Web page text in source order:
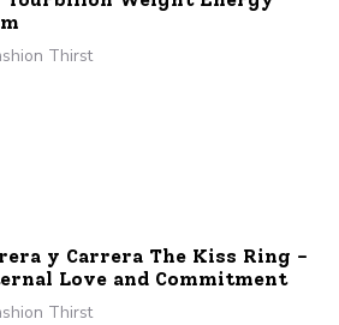
Thirst
y Carrera The Kiss Ring -
Love and Commitment
Thirst